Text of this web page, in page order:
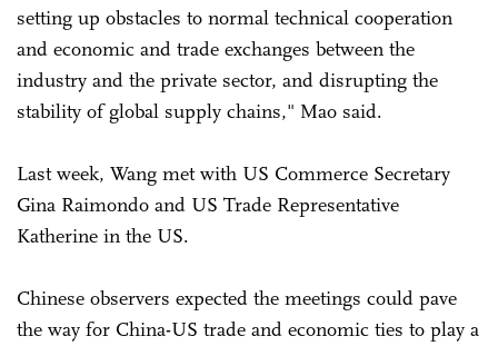
setting up obstacles to normal technical cooperation
and economic and trade exchanges between the
industry and the private sector, and disrupting the
stability of global supply chains," Mao said.
Last week, Wang met with US Commerce Secretary
Gina Raimondo and US Trade Representative
Katherine in the US.
Chinese observers expected the meetings could pave
the way for China-US trade and economic ties to play a